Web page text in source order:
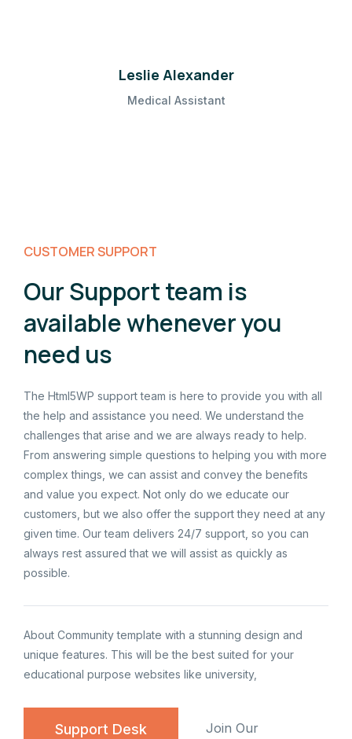
Leslie Alexander
Medical Assistant
CUSTOMER SUPPORT
Our Support team is
available whenever you
need us
The Html5WP support team is here to provide you with all
the help and assistance you need. We understand the
challenges that arise and we are always ready to help.
From answering simple questions to helping you with more
complex things, we can assist and convey the benefits
and value you expect. Not only do we educate our
customers, but we also offer the support they need at any
given time. Our team delivers 24/7 support, so you can
always rest assured that we will assist as quickly as
possible.
About Community template with a stunning design and
unique features. This will be the best suited for your
educational purpose websites like university,
Support Desk Join Our